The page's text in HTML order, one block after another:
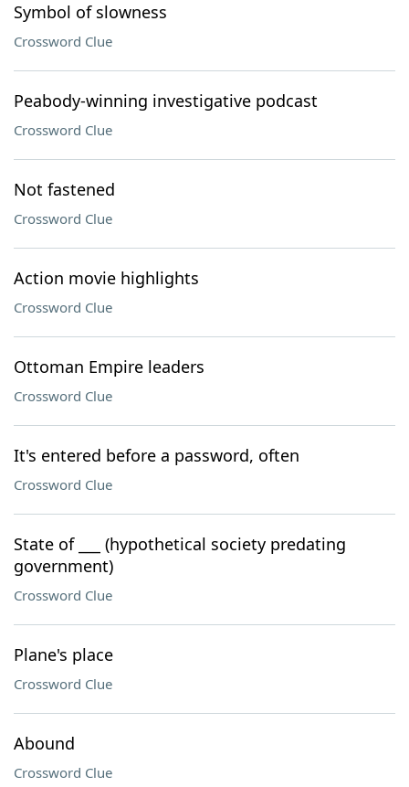
Symbol of slowness
Crossword Clue
Peabody-winning investigative podcast
Crossword Clue
Not fastened
Crossword Clue
Action movie highlights
Crossword Clue
Ottoman Empire leaders
Crossword Clue
It's entered before a password, often
Crossword Clue
State of ___ (hypothetical society predating
government)
Crossword Clue
Plane's place
Crossword Clue
Abound
Crossword Clue